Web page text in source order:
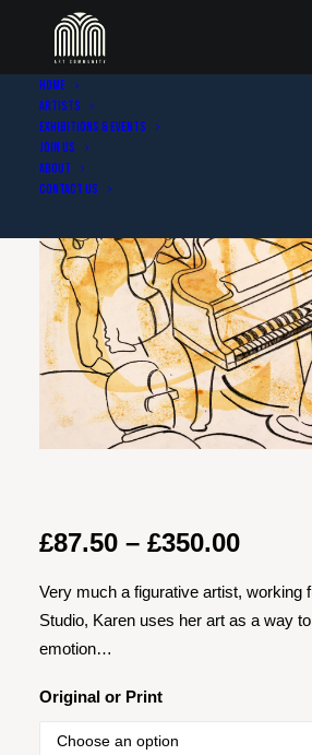
Home
Artists
Exhibitions & Events
Join Us
About
Contact Us
£87.50 – £350.00Price
Very much a figurative artist, working
Studio, Karen uses her art as a way
emotion…
Original or Print